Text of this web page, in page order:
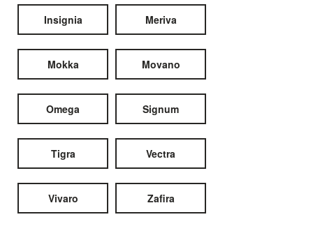
Insignia Meriva
Mokka Movano
Omega Signum
Tigra Vectra
Vivaro Zafira